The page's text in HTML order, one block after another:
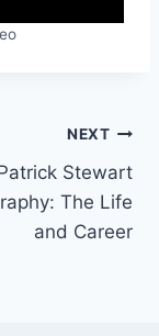
NEXT
Stewart
The Life
and Career